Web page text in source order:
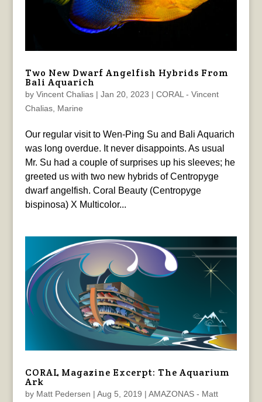
Two New Dwarf Angelfish Hybrids From
Bali Aquarich
by Vincent Chalias| Jan 20, 2023 | CORAL - Vincent
Chalias, Marine
Our regular visit to Wen-Ping Su and Bali Aquarich
was long overdue. It never disappoints. As usual
Mr. Su had a couple of surprises up his sleeves; he
greeted us with two new hybrids of Centropyge
dwarf angelfish. Coral Beauty (Centropyge
bispinosa) X Multicolor...
CORAL Magazine Excerpt: The Aquarium
Ark
by Matt Pedersen | Aug 5, 2019 | AMAZONAS - Matt